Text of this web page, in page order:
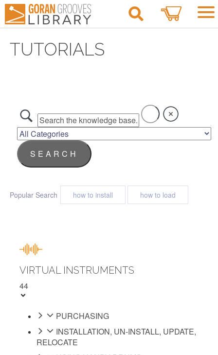
0
TUTORIALS
Popular Search how to install how to load
VIRTUAL INSTRUMENTS
44
PURCHASING
INSTALLATION, UN-INSTALL, UPDATE,
RELOCATE